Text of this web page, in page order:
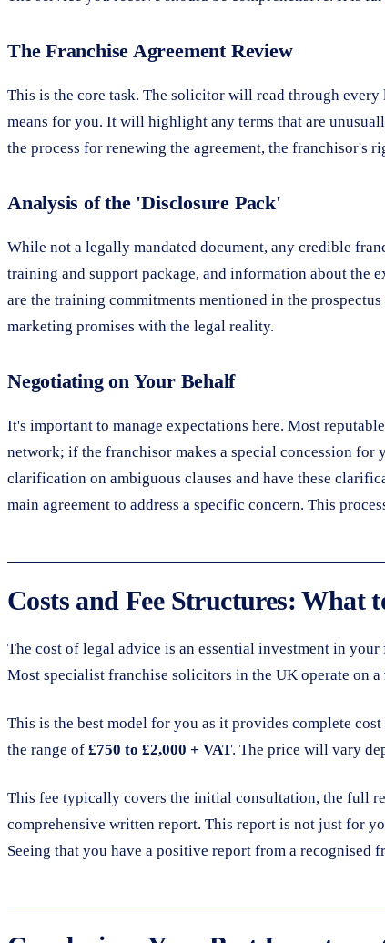
The Franchise Agreement Review
This is the core task. The solicitor will read through
means for you. It will highlight any terms that are
the process for renewing the agreement, the franchisor's
Analysis of the 'Disclosure Pack'
While not a legally mandated document, any credible
training and support package, and information about the
are the training commitments mentioned in the
marketing promises with the legal reality.
Negotiating on Your Behalf
It's important to manage expectations here. Most
network; if the franchisor makes a special concession for
clarification on ambiguous clauses and have these
main agreement to address a specific concern. This
Costs and Fee Structures: What
The cost of legal advice is an essential investment in
Most specialist franchise solicitors in the UK operate on a
This is the best model for you as it provides complete
the range of £750 to £2,000 + VAT. The price will vary
This fee typically covers the initial consultation, the full
comprehensive written report. This report is not just for
Seeing that you have a positive report from a